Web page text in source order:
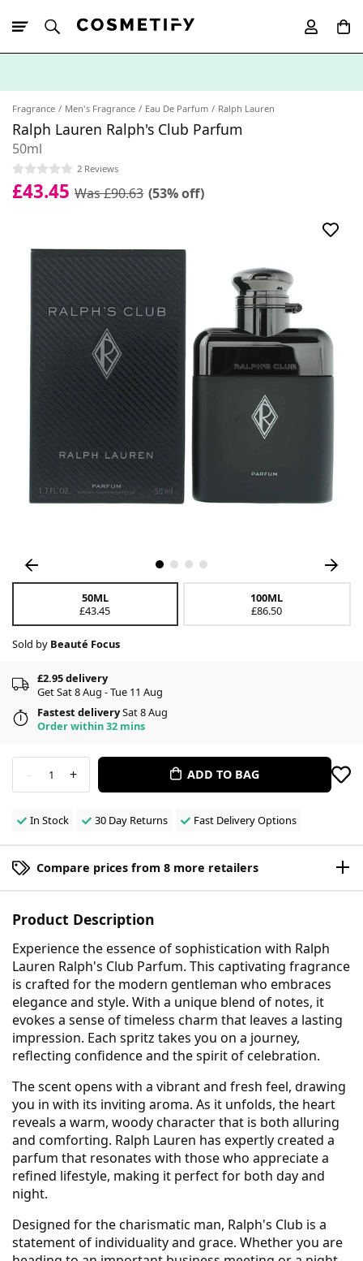
Fragrance Men's Fragrance Eau De Parfum Ralph Lauren
Ralph Lauren Ralph's Club Parfum
50ml
2 Reviews
£43.45 Was £90.63 (53% off)
50ML
£43.45
100ML
£86.50
Sold by Beauté Focus
£2.95 delivery
Get Sat 8 Aug - Tue 11 Aug
Fastest deliverySat 8 Aug
Order within 32 mins
- 1 + ADD TO BAG
In Stock 30 Day Returns Fast Delivery Options
Compare prices from 8 more retailers
Product Description
Experience the essence of sophistication with Ralph
Lauren Ralph's Club Parfum. This captivating fragrance
is crafted for the modern gentleman who embraces
elegance and style. With a unique blend of notes, it
evokes a sense of timeless charm that leaves a lasting
impression. Each spritz takes you on a journey,
reflecting confidence and the spirit of celebration.
The scent opens with a vibrant and fresh feel, drawing
you in with its inviting aroma. As it unfolds, the heart
reveals a warm, woody character that is both alluring
and comforting. Ralph Lauren has expertly created a
parfum that resonates with those who appreciate a
refined lifestyle, making it perfect for both day and
night.
Designed for the charismatic man, Ralph's Club is a
statement of individuality and grace. Whether you are